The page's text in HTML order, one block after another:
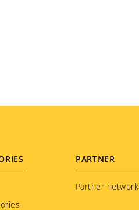
PARTNER
Partner network